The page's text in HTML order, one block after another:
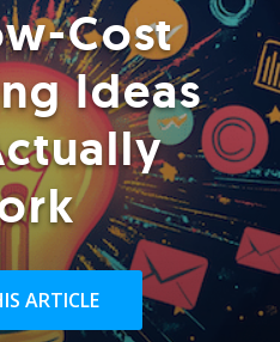
Cost
Ideas
ARTICLE